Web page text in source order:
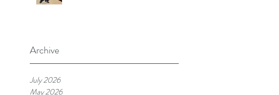
Archive
July 2026
May 2026